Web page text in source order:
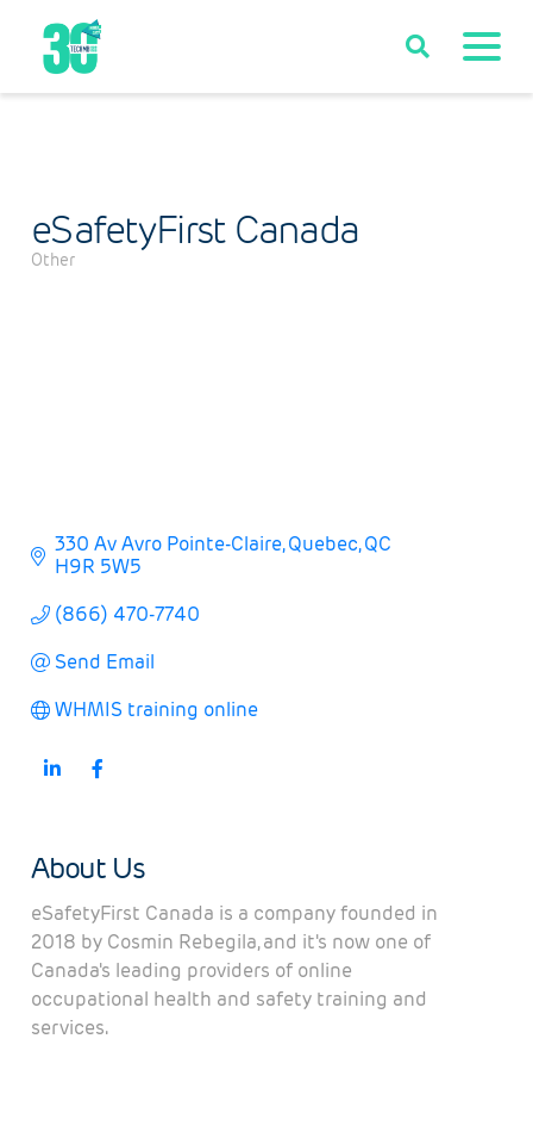
eSafetyFirst Canada
Other
330 Av Avro Pointe-Claire Quebec QC
H9R 5W5
(866) 470-7740
Send Email
WHMIS training online
About Us
eSafetyFirst Canada is a company founded in
2018 by Cosmin Rebegila, and it's now one of
Canada's leading providers of online
occupational health and safety training and
services.